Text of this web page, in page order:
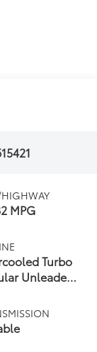
MPG
Turbo
Unleaded